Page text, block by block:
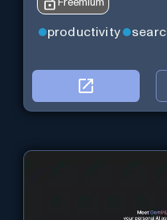
Freemium
productivity